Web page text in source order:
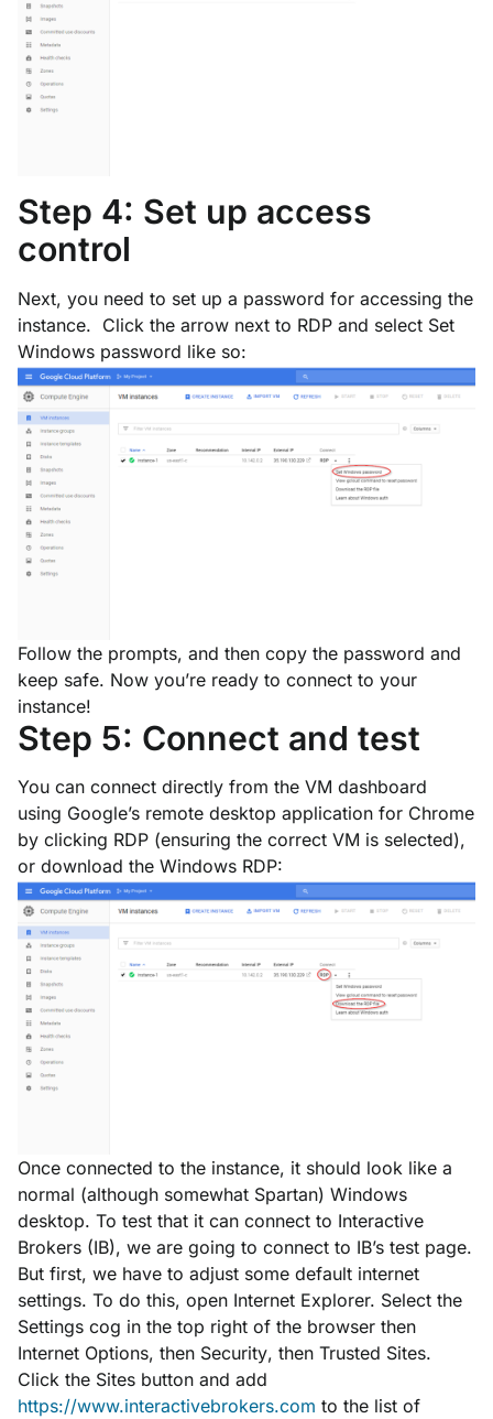
Step 4: Set up access
control
Next, you need to set up a password for accessing the
instance. Click the arrow next to RDP and select Set
Windows password like so:
Follow the prompts, and then copy the password and
keep safe. Now you’re ready to connect to your
instance!
Step 5: Connect and test
You can connect directly from the VM dashboard
using Google’s remote desktop application for Chrome
by clicking RDP (ensuring the correct VM is selected),
or download the Windows RDP:
Once connected to the instance, it should look like a
normal (although somewhat Spartan) Windows
desktop. To test that it can connect to Interactive
Brokers (IB), we are going to connect to IB’s test page.
But first, we have to adjust some default internet
settings. To do this, open Internet Explorer. Select the
Settings cog in the top right of the browser then
Internet Options, then Security, then Trusted Sites.
Click the Sites button and add
https://www.interactivebrokers.com to the list of